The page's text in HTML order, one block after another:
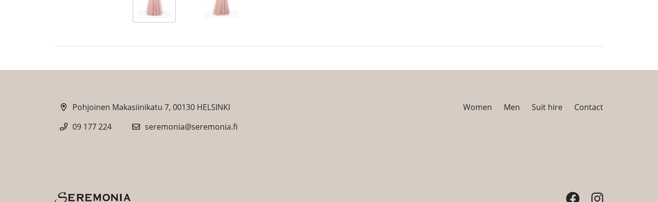
Pohjoinen Makasiinikatu 7, 00130 HELSINKI
09 177 224
seremonia@seremonia.fi
Women Men Suit hire Contact
FacebookInstagram